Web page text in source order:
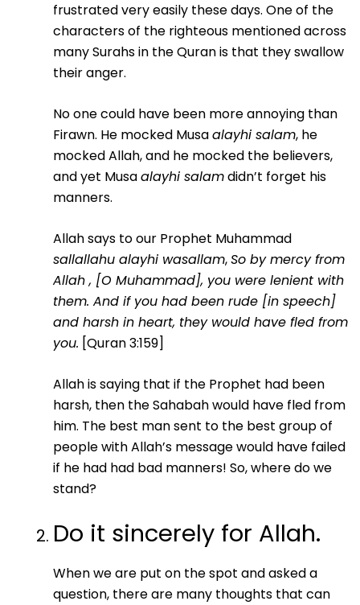
frustrated very easily these days. One of the
characters of the righteous mentioned across
many Surahs in the Quran is that they swallow
their anger.
No one could have been more annoying than
Firawn. He mocked Musaalayhi salam, he
mocked Allah, and he mocked the believers,
and yet Musaalayhi salamdidn’t forget his
manners.
Allah says to our Prophet Muhammad
sallallahu alayhi wasallam,So by mercy from
Allah , [O Muhammad], you were lenient with
them. And if you had been rude [in speech]
and harsh in heart, they would have fled from
you. [Quran 3:159]
Allah is saying that if the Prophet had been
harsh, then the Sahabah would have fled from
him. The best man sent to the best group of
people with Allah’s message would have failed
if he had had bad manners! So, where do we
stand?
Do it sincerely for Allah.
When we are put on the spot and asked a
question, there are many thoughts that can